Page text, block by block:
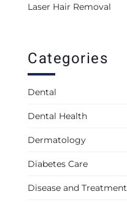
Laser Hair Removal
Categories
Dental
Dental Health
Dermatology
Diabetes Care
Disease and Treatment